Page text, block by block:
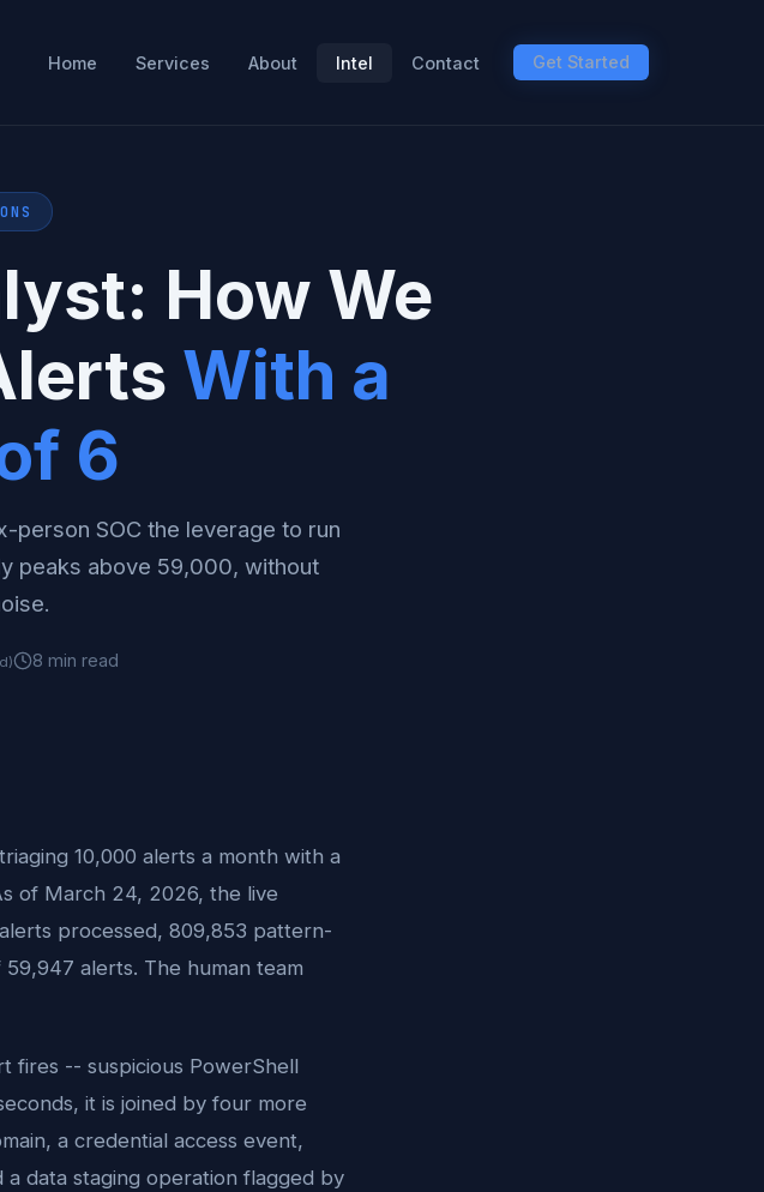
Home Services About Intel Contact Get Started
How We
With a
6
person SOC the leverage to run
peaks above 59,000, without
8 min read
10,000 alerts a month with a
of March 24, 2026, the live
processed, 809,853 pattern-
alerts. The human team
fires -- suspicious PowerShell
it is joined by four more
a credential access event,
data staging operation flagged by